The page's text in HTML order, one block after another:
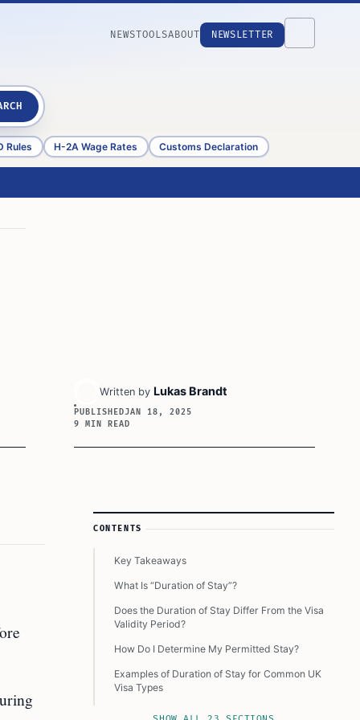
NEWSTOOLSABOUT NEWSLETTER
Rules H-2A Wage Rates Customs Declaration
Written by Lukas Brandt
PUBLISHEDJAN 18, 2025
9 MIN READ
Article Sidebar
CONTENTS
Key Takeaways
What Is “Duration of Stay”?
Does the Duration of Stay Differ From the Visa
Validity Period?
How Do I Determine My Permitted Stay?
Examples of Duration of Stay for Common UK
Visa Types
What Happens If You Overstay Your Allowed